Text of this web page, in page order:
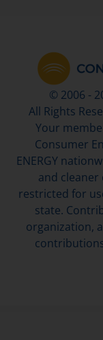
© 2006 -
All Rights
Your
Consumer
ENERGY
and
restricted for
state.
organization,